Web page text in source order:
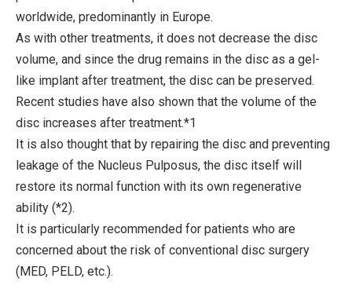
worldwide, predominantly in Europe.
As with other treatments, it does not decrease the disc
volume, and since the drug remains in the disc as a gel-
like implant after treatment, the disc can be preserved.
Recent studies have also shown that the volume of the
disc increases after treatment.*1
It is also thought that by repairing the disc and preventing
leakage of the Nucleus Pulposus, the disc itself will
restore its normal function with its own regenerative
ability (*2).
It is particularly recommended for patients who are
concerned about the risk of conventional disc surgery
(MED, PELD, etc.).